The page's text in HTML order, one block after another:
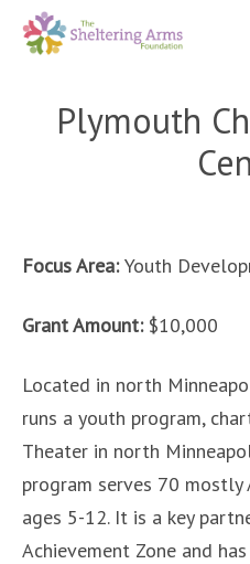
Plymouth
Focus Area:Youth
Grant Amount: $10,000
Located in north
runs a youth program,
Theater in north
program serves 70 mostly
ages 5-12. It is a key
Achievement Zone and